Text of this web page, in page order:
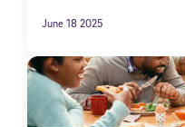
June 18 2025